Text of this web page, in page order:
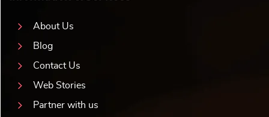
About Us
Blog
Contact Us
Web Stories
Partner with us